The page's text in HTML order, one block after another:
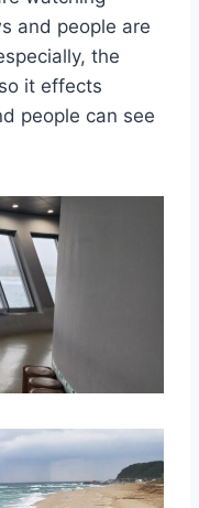
and people are
the
it effects
people can see